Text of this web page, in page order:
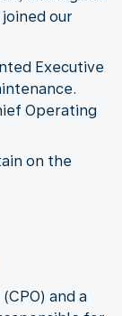
joined our
Executive
Operating
on the
and a